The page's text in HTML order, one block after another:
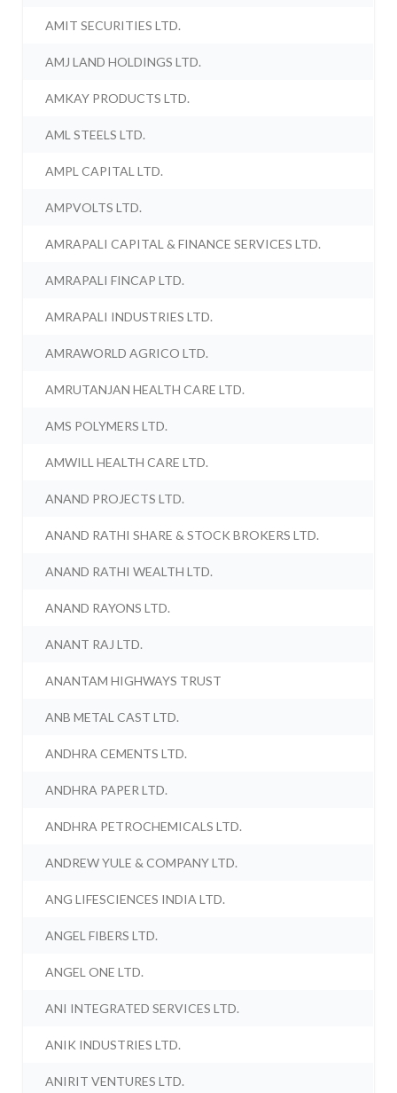
AMIT SECURITIES LTD.
AMJ LAND HOLDINGS LTD.
AMKAY PRODUCTS LTD.
AML STEELS LTD.
AMPL CAPITAL LTD.
AMPVOLTS LTD.
AMRAPALI CAPITAL & FINANCE SERVICES LTD.
AMRAPALI FINCAP LTD.
AMRAPALI INDUSTRIES LTD.
AMRAWORLD AGRICO LTD.
AMRUTANJAN HEALTH CARE LTD.
AMS POLYMERS LTD.
AMWILL HEALTH CARE LTD.
ANAND PROJECTS LTD.
ANAND RATHI SHARE & STOCK BROKERS LTD.
ANAND RATHI WEALTH LTD.
ANAND RAYONS LTD.
ANANT RAJ LTD.
ANANTAM HIGHWAYS TRUST
ANB METAL CAST LTD.
ANDHRA CEMENTS LTD.
ANDHRA PAPER LTD.
ANDHRA PETROCHEMICALS LTD.
ANDREW YULE & COMPANY LTD.
ANG LIFESCIENCES INDIA LTD.
ANGEL FIBERS LTD.
ANGEL ONE LTD.
ANI INTEGRATED SERVICES LTD.
ANIK INDUSTRIES LTD.
ANIRIT VENTURES LTD.